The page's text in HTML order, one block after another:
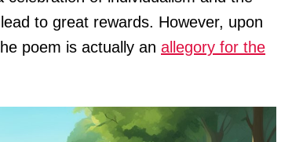
to great rewards. However, upon
poem is actually an allegory for the